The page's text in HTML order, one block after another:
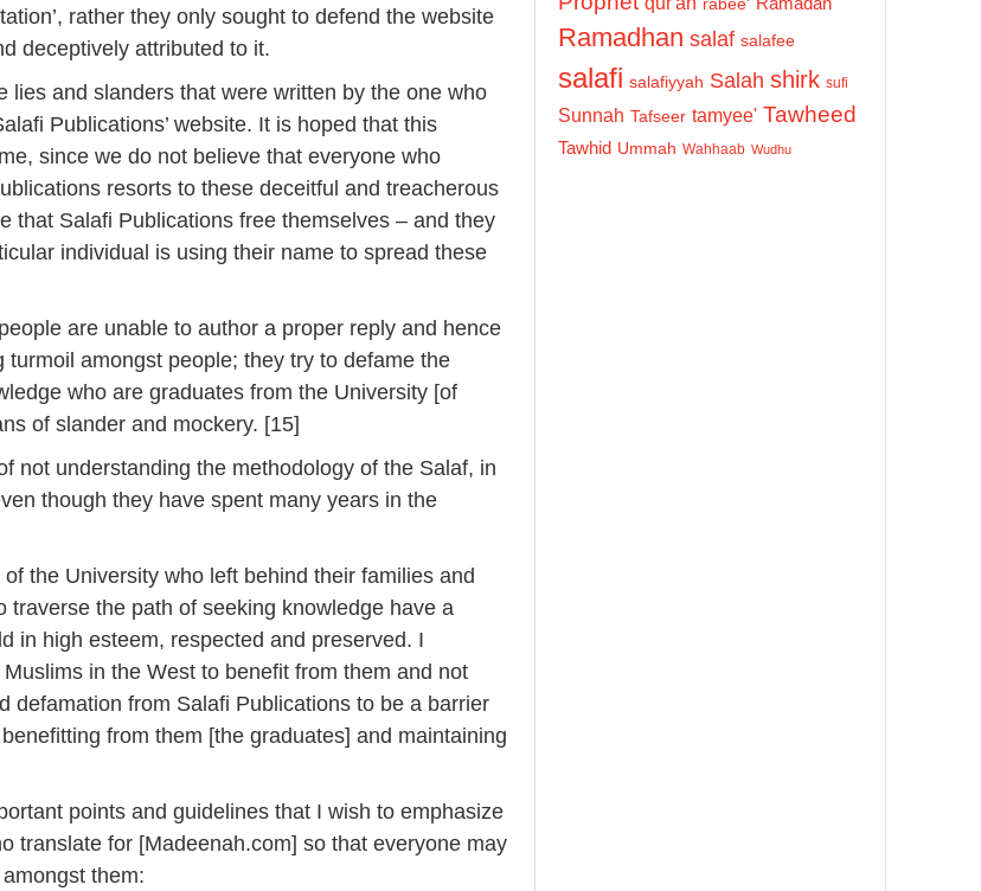
rather they only sought to defend the website
deceptively attributed to it.
lies and slanders that were written by the one who
Publications’ website. It is hoped that this
since we do not believe that everyone who
resorts to these deceitful and treacherous
that Salafi Publications free themselves – and they
individual is using their name to spread these
are unable to author a proper reply and hence
turmoil amongst people; they try to defame the
who are graduates from the University [of
of slander and mockery. [15]
not understanding the methodology of the Salaf, in
though they have spent many years in the
the University who left behind their families and
traverse the path of seeking knowledge have a
in high esteem, respected and preserved. I
in the West to benefit from them and not
defamation from Salafi Publications to be a barrier
from them [the graduates] and maintaining
points and guidelines that I wish to emphasize
translate for [Madeenah.com] so that everyone may
them:
rabee'
Ramadhan salaf salafee
salafi salafiyyah Salah shirk sufi
Sunnah Tafseer tamyee' Tawheed
Tawhid Ummah Wahhaab Wudhu